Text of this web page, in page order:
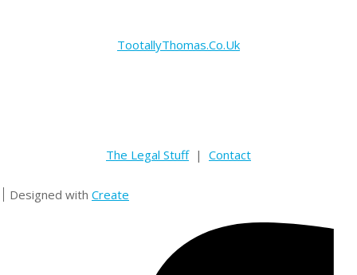
TootallyThomas.Co.Uk
The Legal Stuff| Contact
Designed with Create